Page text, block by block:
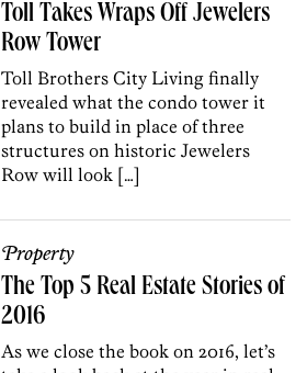
Toll Takes Wraps Off Jewelers
Row Tower
Toll Brothers City Living finally
revealed what the condo tower it
plans to build in place of three
structures on historic Jewelers
Row will look […]
Property
The Top 5 Real Estate Stories of
2016
As we close the book on 2016, let’s